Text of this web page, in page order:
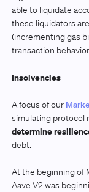
able to liquidate
these liquidators
(incrementing gas
transaction
Insolvencies
A focus of our
simulating protocol
determine
debt.
At the beginning of
Aave V2 was